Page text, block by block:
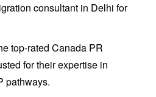
consultant in Delhi for
top-rated Canada PR
for their expertise in
pathways.